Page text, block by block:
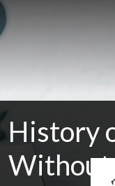
History
Without